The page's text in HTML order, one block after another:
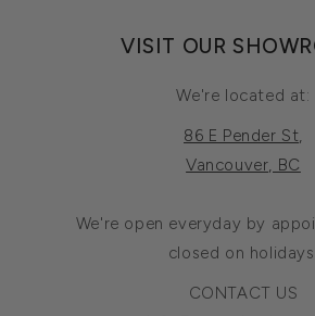
VISIT OUR
We're located at:
86 E Pender St,
Vancouver, BC
We're open everyday by
closed on holidays.
CONTACT US